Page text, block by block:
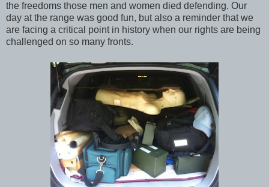
the freedoms those men and women died defending. Our
day at the range was good fun, but also a reminder that we
are facing a critical point in history when our rights are being
challenged on so many fronts.